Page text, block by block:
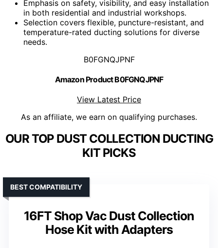
Emphasis on safety, visibility, and easy installation
in both residential and industrial workshops.
Selection covers flexible, puncture-resistant, and
temperature-rated ducting solutions for diverse
needs.
B0FGNQJPNF
Amazon Product B0FGNQJPNF
View Latest Price
As an affiliate, we earn on qualifying purchases.
OUR TOP DUST COLLECTION DUCTING
KIT PICKS
16FT Shop Vac Dust Collection
Hose Kit with Adapters
BEST COMPATIBILITY